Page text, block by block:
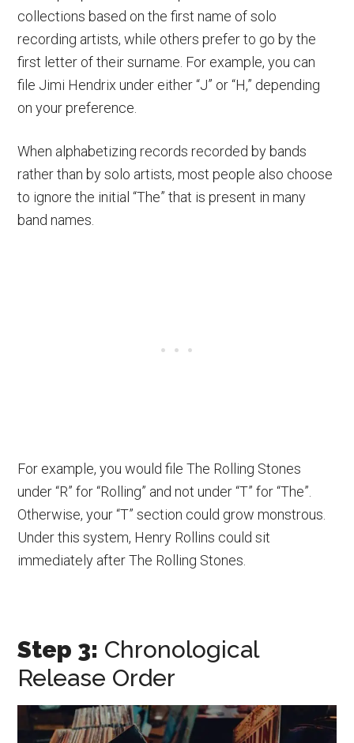
collections based on the first name of solo
recording artists, while others prefer to go by the
first letter of their surname. For example, you can
file Jimi Hendrix under either “J” or “H,” depending
on your preference.
When alphabetizing records recorded by bands
rather than by solo artists, most people also choose
to ignore the initial “The” that is present in many
band names.
For example, you would file The Rolling Stones
under “R” for “Rolling” and not under “T” for “The”.
Otherwise, your “T” section could grow monstrous.
Under this system, Henry Rollins could sit
immediately after The Rolling Stones.
Step 3: Chronological
Release Order